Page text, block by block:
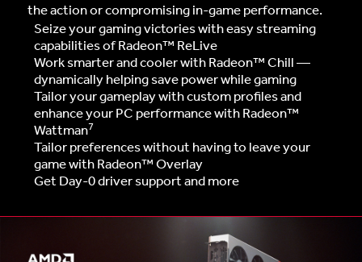
the action or compromising in-game performance.
Seize your gaming victories with easy streaming
capabilities of Radeon™ ReLive
Work smarter and cooler with Radeon™ Chill —
dynamically helping save power while gaming
Tailor your gameplay with custom profiles and
enhance your PC performance with Radeon™
Wattman7
Tailor preferences without having to leave your
game with Radeon™ Overlay
Get Day-0 driver support and more